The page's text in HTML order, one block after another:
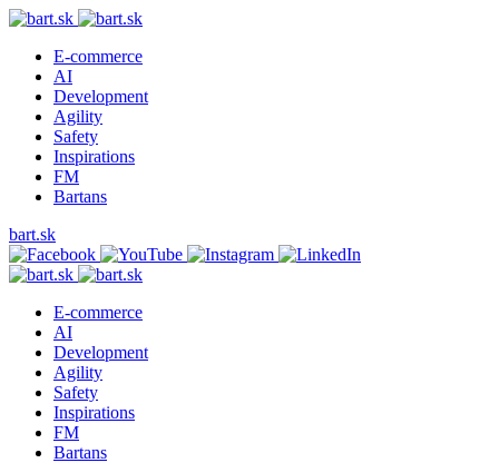
E-commerce
AI
Development
Agility
Safety
Inspirations
FM
Bartans
bart.sk
E-commerce
AI
Development
Agility
Safety
Inspirations
FM
Bartans